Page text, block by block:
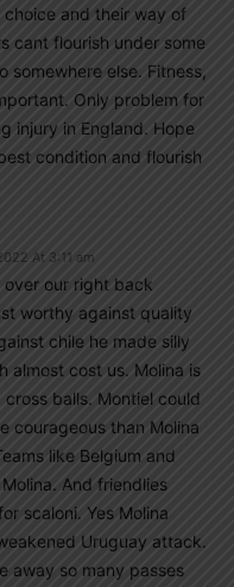
and their way of
cant flourish under some
somewhere else. Fitness,
Only problem for
injury in England. Hope
condition and flourish
At 3:11 am
our right back
worthy against quality
chile he made silly
almost cost us. Molina is
balls. Montiel could
courageous than Molina
like Belgium and
And friendlies
scaloni. Yes Molina
Uruguay attack.
away so many passes